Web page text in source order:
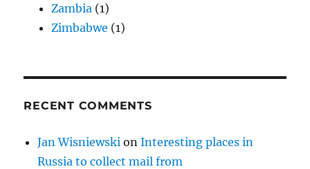
Zambia (1)
Zimbabwe (1)
RECENT COMMENTS
Jan Wisniewski onInteresting places in
Russia to collect mail from